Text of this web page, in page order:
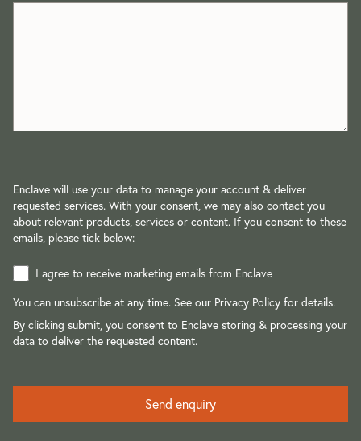
Enclave will use your data to manage your account & deliver
requested services. With your consent, we may also contact you
about relevant products, services or content. If you consent to these
emails, please tick below:
I agree to receive marketing emails from Enclave
You can unsubscribe at any time. See our Privacy Policy for details.
By clicking submit, you consent to Enclave storing & processing your
data to deliver the requested content.